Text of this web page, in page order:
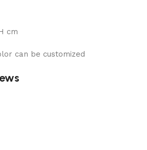
cm
can be customized